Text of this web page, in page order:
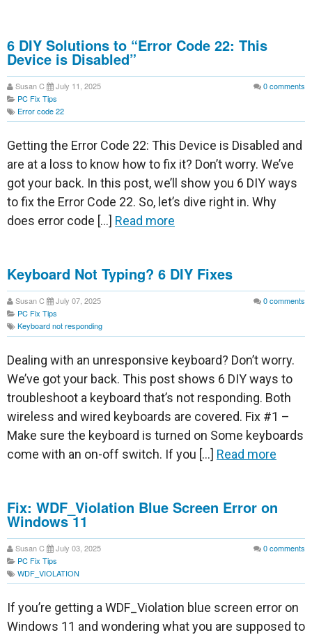
6 DIY Solutions to “Error Code 22: This
Device is Disabled”
Susan C July 11, 2025 0comments
PC Fix Tips
Error code 22
Getting the Error Code 22: This Device is Disabled and
are at a loss to know how to fix it? Don’t worry. We’ve
got your back. In this post, we’ll show you 6 DIY ways
to fix the Error Code 22. So, let’s dive right in. Why
does error code […] Read more
Keyboard Not Typing? 6 DIY Fixes
Susan C July 07, 2025 0comments
PC Fix Tips
Keyboard not responding
Dealing with an unresponsive keyboard? Don’t worry.
We’ve got your back. This post shows 6 DIY ways to
troubleshoot a keyboard that’s not responding. Both
wireless and wired keyboards are covered. Fix #1 –
Make sure the keyboard is turned on Some keyboards
come with an on-off switch. If you […] Read more
Fix: WDF_Violation Blue Screen Error on
Windows 11
Susan C July 03, 2025 0comments
PC Fix Tips
WDF_VIOLATION
If you’re getting a WDF_Violation blue screen error on
Windows 11 and wondering what you are supposed to